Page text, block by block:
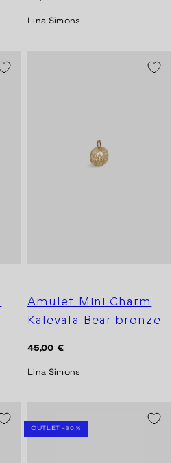
Lina Simons
Amulet Mini Charm
Kalevala Bear bronze
Regular
45,00 €
Lina Simons
OUTLET -30 %